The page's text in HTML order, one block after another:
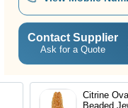
Contact Supplier
Ask for a Quote
Citrine
Beaded